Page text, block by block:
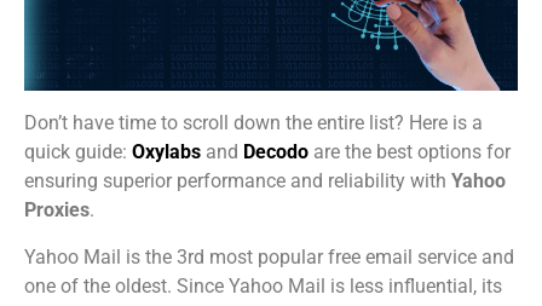
Don’t have time to scroll down the entire list? Here is a
quick guide: Oxylabs and Decodo are the best options for
ensuring superior performance and reliability with Yahoo
Proxies.
Yahoo Mail is the 3rd most popular free email service and
one of the oldest. Since Yahoo Mail is less influential, its